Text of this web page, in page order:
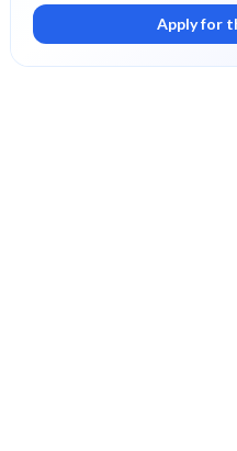
Apply for